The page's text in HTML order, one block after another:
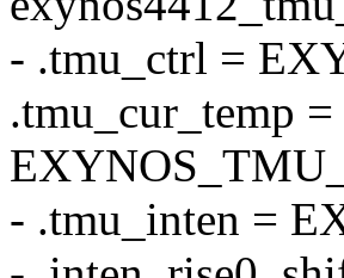
- .tmu_ctrl =
.tmu_cur_temp =
- .tmu_inten =